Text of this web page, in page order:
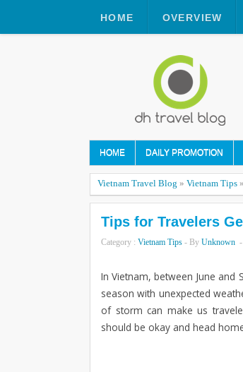
HOME OVERVIEW
HOME DAILY PROMOTION
Vietnam Travel Blog » Vietnam Tips »
Tips for Travelers
Category : Vietnam Tips - By Unknown
In Vietnam, between June
season with unexpected
of storm can make us
should be okay and head